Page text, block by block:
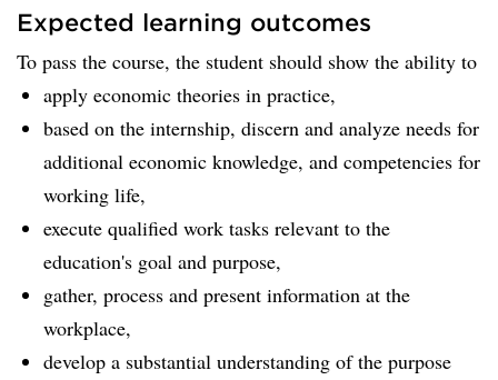
Expected learning outcomes
To pass the course, the student should show the ability to
apply economic theories in practice,
based on the internship, discern and analyze needs for
additional economic knowledge, and competencies for
working life,
execute qualified work tasks relevant to the
education's goal and purpose,
gather, process and present information at the
workplace,
develop a substantial understanding of the purpose